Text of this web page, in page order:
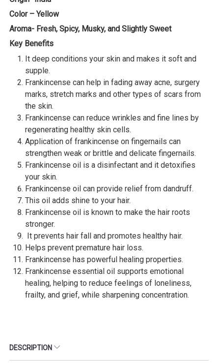
Color – Yellow
Aroma- Fresh, Spicy, Musky, and Slightly Sweet
Key Benefits
It deep conditions your skin and makes it soft and
supple.
Frankincense can help in fading away acne, surgery
marks, stretch marks and other types of scars from
the skin.
Frankincense can reduce wrinkles and fine lines by
regenerating healthy skin cells.
Application of frankincense on fingernails can
strengthen weak or brittle and delicate fingernails.
Frankincense oil is a disinfectant and it detoxifies
your skin.
Frankincense oil can provide relief from dandruff.
This oil adds shine to your hair.
Frankincense oil is known to make the hair roots
stronger.
It prevents hair fall and promotes healthy hair.
Helps prevent premature hair loss.
Frankincense has powerful healing properties.
Frankincense essential oil supports emotional
healing, helping to reduce feelings of loneliness,
frailty, and grief, while sharpening concentration.
DESCRIPTION